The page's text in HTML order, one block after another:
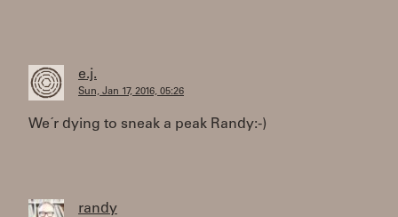
e.j.
Sun, Jan 17, 2016, 05:26
We´r dying to sneak a peak Randy:-)
randy